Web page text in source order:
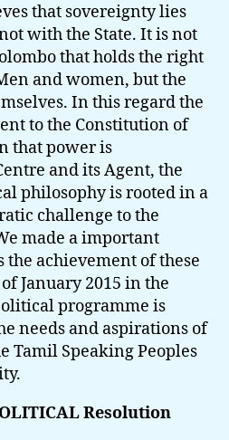
that sovereignty lies
with the State. It is not
that holds the right
and women, but the
In this regard the
to the Constitution of
that power is
and its Agent, the
philosophy is rooted in a
challenge to the
made a important
achievement of these
January 2015 in the
programme is
needs and aspirations of
Tamil Speaking Peoples
Resolution